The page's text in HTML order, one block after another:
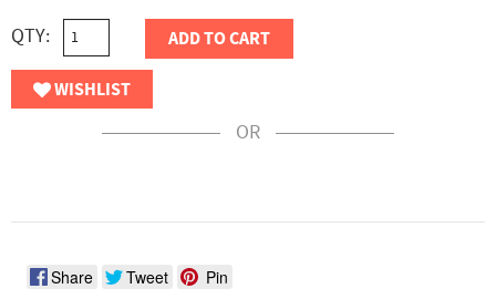
QTY: ADD TO CART
WISHLIST
OR
Share Tweet Pin